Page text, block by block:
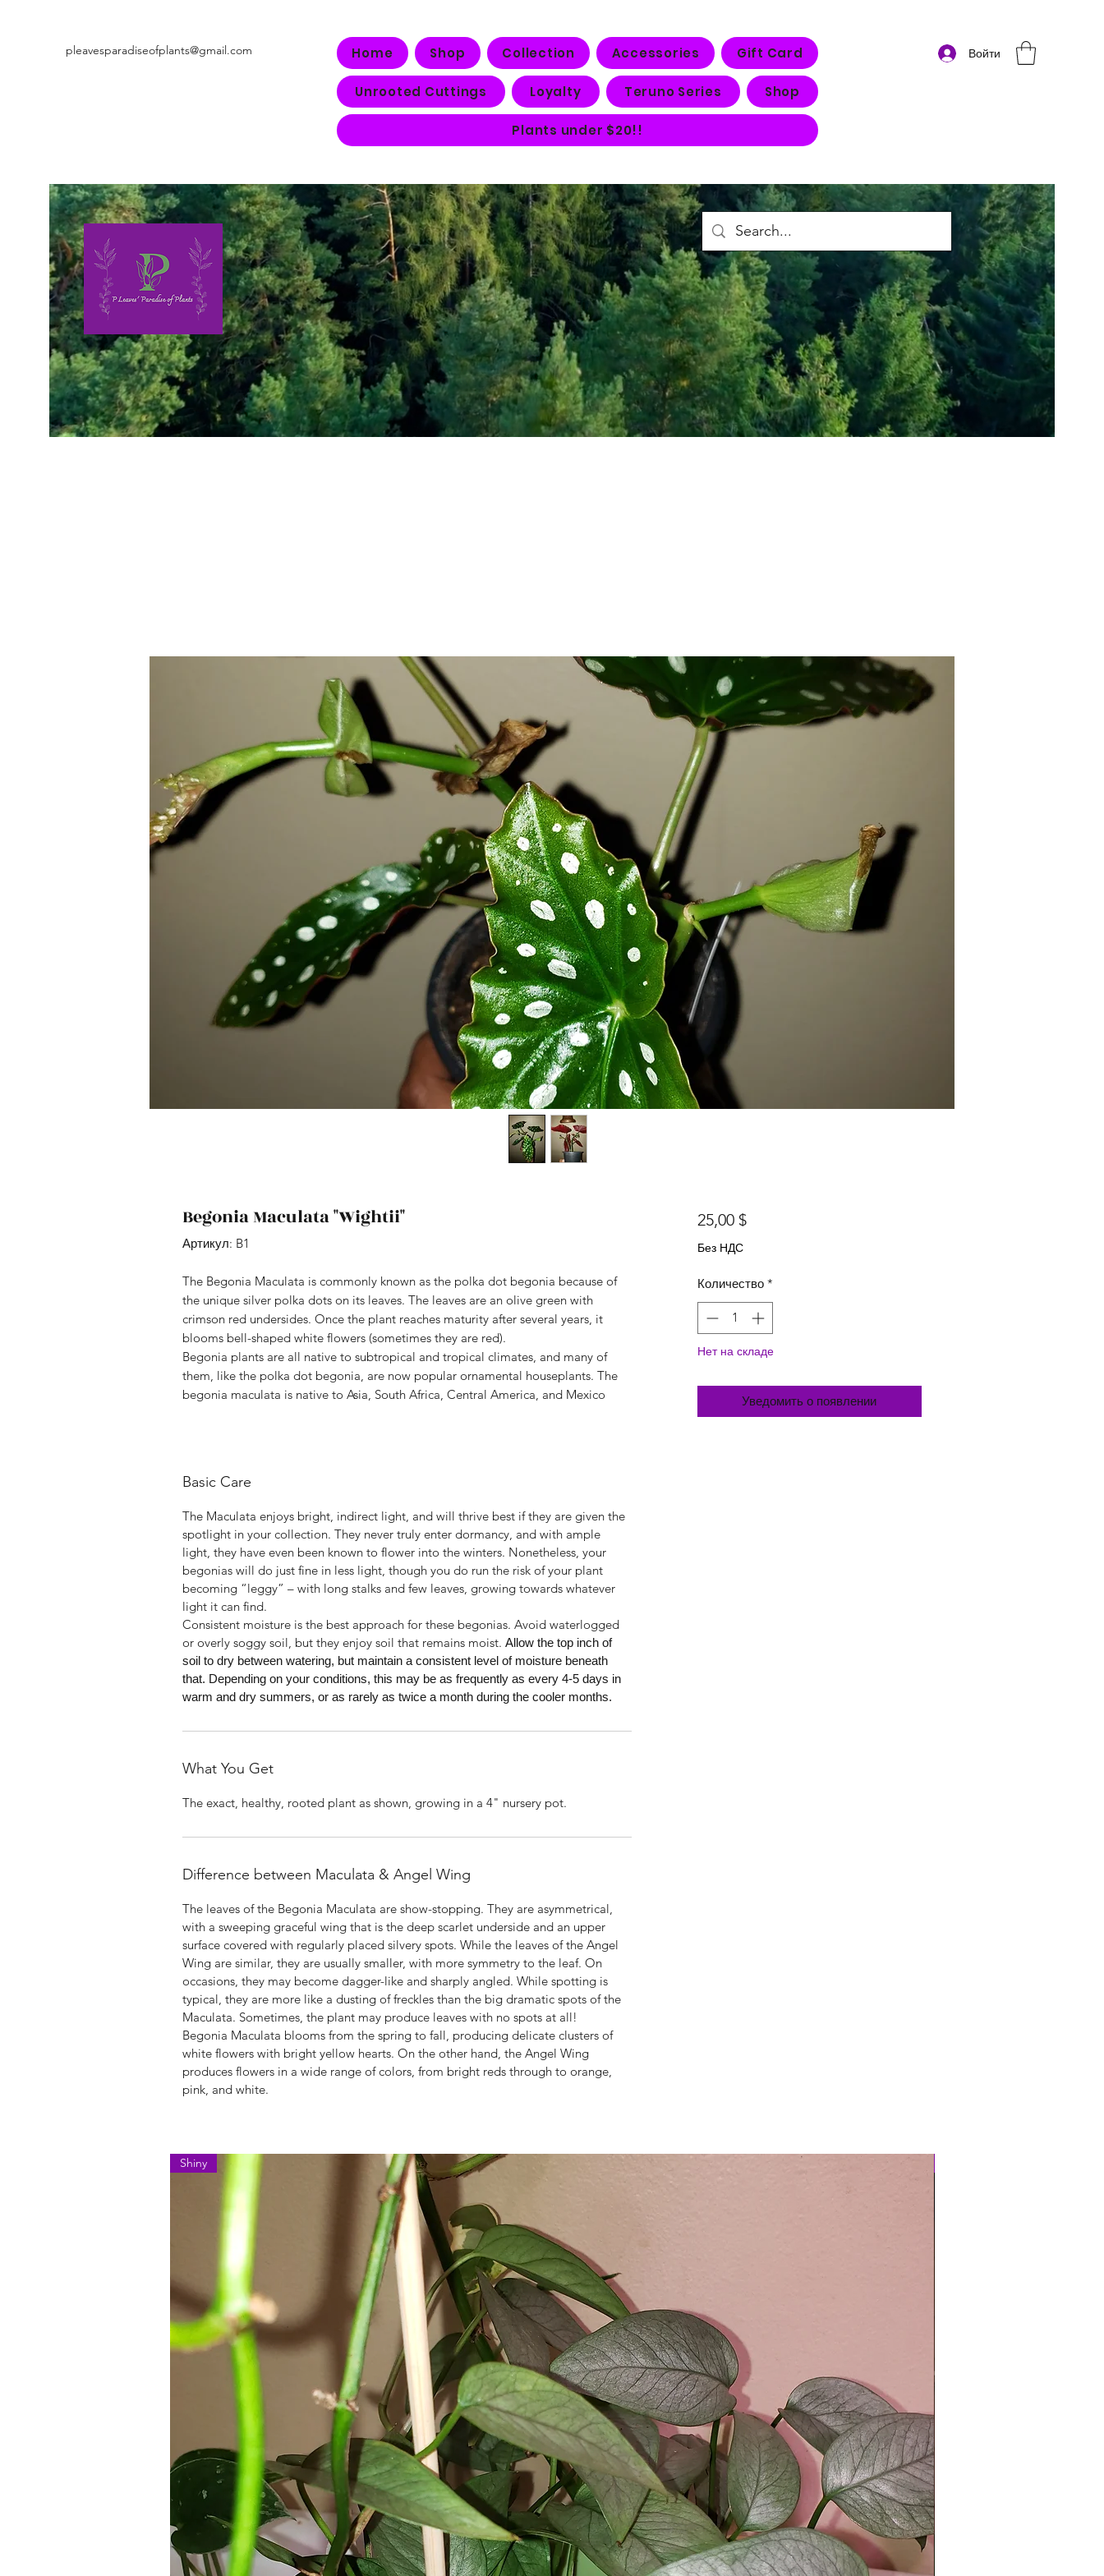
pleavesparadiseofplants@gmail.com Home Shop Collection Accessories Gift Card
Unrooted Cuttings Loyalty Teruno Series Shop
Plants under $20!!
Войти
Begonia Maculata "Wightii"
Артикул: B1
The Begonia Maculata is commonly known as the polka dot begonia because of
the unique silver polka dots on its leaves. The leaves are an olive green with
crimson red undersides. Once the plant reaches maturity after several years, it
blooms bell-shaped white flowers (sometimes they are red).
Begonia plants are all native to subtropical and tropical climates, and many of
them, like the polka dot begonia, are now popular ornamental houseplants. The
begonia maculata is native to Asia, South Africa, Central America, and Mexico
Basic Care
The Maculata enjoys bright, indirect light, and will thrive best if they are given the
spotlight in your collection. They never truly enter dormancy, and with ample
light, they have even been known to flower into the winters. Nonetheless, your
begonias will do just fine in less light, though you do run the risk of your plant
becoming “leggy” – with long stalks and few leaves, growing towards whatever
light it can find.
Consistent moisture is the best approach for these begonias. Avoid waterlogged
or overly soggy soil, but they enjoy soil that remains moist. Allow the top inch of
soil to dry between watering, but maintain a consistent level of moisture beneath
that. Depending on your conditions, this may be as frequently as every 4-5 days in
warm and dry summers, or as rarely as twice a month during the cooler months.
What You Get
The exact, healthy, rooted plant as shown, growing in a 4" nursery pot.
Difference between Maculata & Angel Wing
The leaves of the Begonia Maculata are show-stopping. They are asymmetrical,
with a sweeping graceful wing that is the deep scarlet underside and an upper
surface covered with regularly placed silvery spots. While the leaves of the Angel
Wing are similar, they are usually smaller, with more symmetry to the leaf. On
occasions, they may become dagger-like and sharply angled. While spotting is
typical, they are more like a dusting of freckles than the big dramatic spots of the
Maculata. Sometimes, the plant may produce leaves with no spots at all!
Begonia Maculata blooms from the spring to fall, producing delicate clusters of
white flowers with bright yellow hearts. On the other hand, the Angel Wing
produces flowers in a wide range of colors, from bright reds through to orange,
pink, and white.
25,00 $Цена
Без НДС
Количество *
Нет на складе
Уведомить о появлении
Shiny